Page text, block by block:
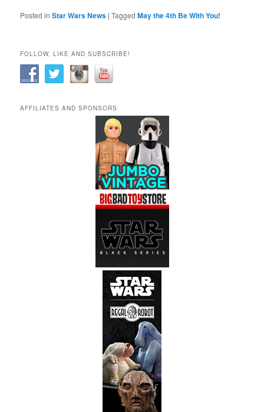
Posted in Star Wars News |Tagged May the 4th Be With You!
FOLLOW, LIKE AND SUBSCRIBE!
AFFILIATES AND SPONSORS